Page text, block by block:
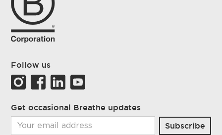
Follow us
Get occasional Breathe updates